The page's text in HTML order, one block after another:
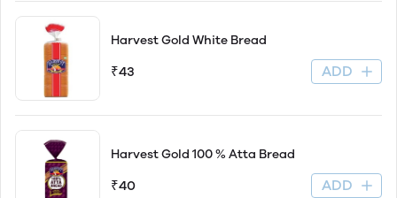
Harvest Gold White Bread
₹43 ADD
Harvest Gold 100 % Atta Bread
₹40 ADD